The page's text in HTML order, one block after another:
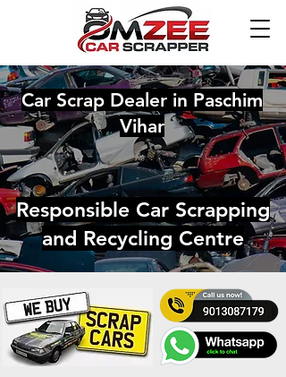
Car Scrap Dealer in Paschim
Vihar
Responsible Car Scrapping
and Recycling Centre